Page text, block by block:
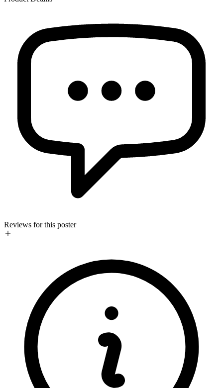
Reviews for this poster